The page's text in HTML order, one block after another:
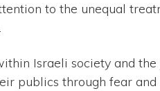
to the unequal
Israeli society and
publics through fear